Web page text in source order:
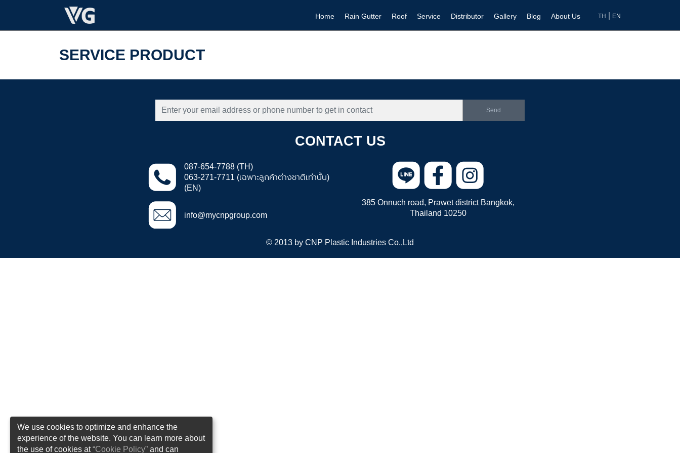
Home Rain Gutter Roof Service Distributor Gallery Blog About Us TH EN
SERVICE PRODUCT
Send
CONTACT US
087-654-7788 (TH)
063-271-7711 (เฉพาะลูกค้าต่างชาติเท่านั้น)
(EN)
info@mycnpgroup.com
385 Onnuch road, Prawet district Bangkok,
Thailand 10250
© 2013 by CNP Plastic Industries Co.,Ltd
We use cookies to optimize and enhance the
experience of the website. You can learn more about
the use of cookies at“Cookie Policy” and can